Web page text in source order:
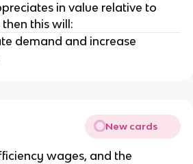
in value relative to
this will:
demand and increase
New cards
wages, and the